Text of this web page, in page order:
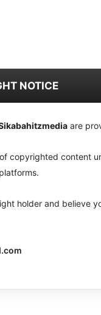
NOTICE
are
copyrighted content
holder and believe